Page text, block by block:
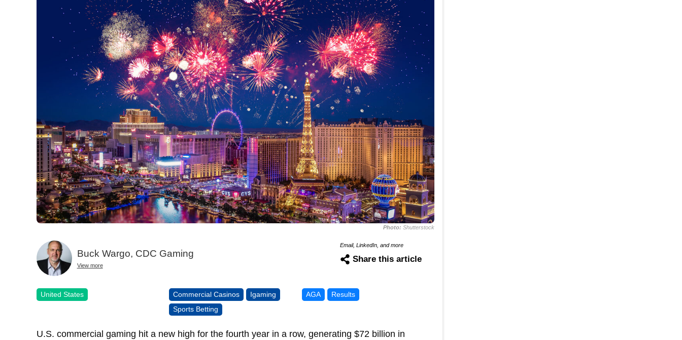
Photo: Shutterstock
Buck Wargo, CDC Gaming
View more
Email, LinkedIn, and more
Share this article
United States Commercial Casinos
Igaming
Sports Betting
AGA Results
U.S. commercial gaming hit a new high for the fourth year in a row, generating $72 billion in